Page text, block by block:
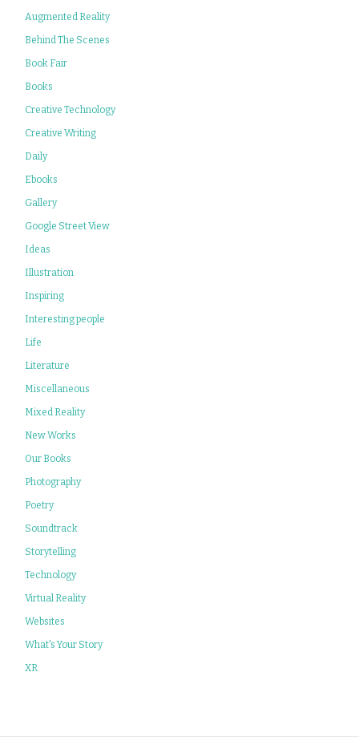
Augmented Reality
Behind The Scenes
Book Fair
Books
Creative Technology
Creative Writing
Daily
Ebooks
Gallery
Google Street View
Ideas
Illustration
Inspiring
Interesting people
Life
Literature
Miscellaneous
Mixed Reality
New Works
Our Books
Photography
Poetry
Soundtrack
Storytelling
Technology
Virtual Reality
Websites
What's Your Story
XR